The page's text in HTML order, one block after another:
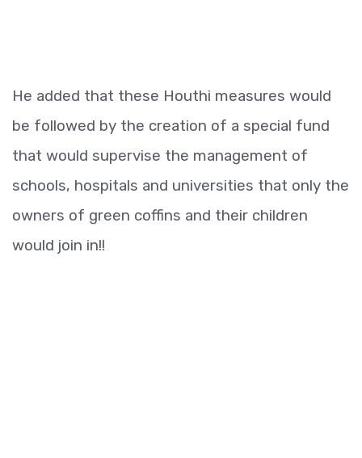
He added that these Houthi measures would
be followed by the creation of a special fund
that would supervise the management of
schools, hospitals and universities that only the
owners of green coffins and their children
would join in!!